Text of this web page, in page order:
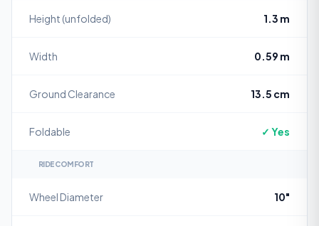
Height (unfolded) 1.3 m
Width 0.59 m
Ground Clearance 13.5 cm
Foldable ✓ Yes
RIDE COMFORT
Wheel Diameter 10"